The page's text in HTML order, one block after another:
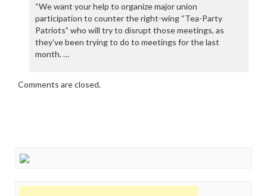
“We want your help to organize major union
participation to counter the right-wing “Tea-Party
Patriots” who will try to disrupt those meetings, as
they’ve been trying to do to meetings for the last
month. …
Comments are closed.